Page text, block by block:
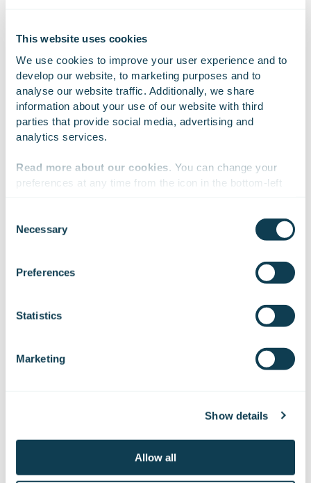
This website uses cookies
We use cookies to improve your user experience and to
develop our website, to marketing purposes and to
analyse our website traffic. Additionally, we share
information about your use of our website with third
parties that provide social media, advertising and
analytics services.
Read more about our cookies . You can change your
preferences at any time from the icon in the bottom-left
Selection
Necessary
Preferences
Statistics
Marketing
Show details
Allow all
SHARE On Linkedin
On X On Facebook
Subscribe to Gofore
releases
Subscribe to releases